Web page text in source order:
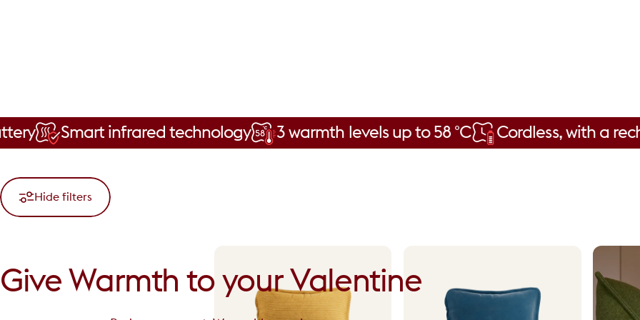
Give Warmth to your Valentine
Smart infrared technology 3 warmth levels up to 58 °C Cordless, with a
Hide filters